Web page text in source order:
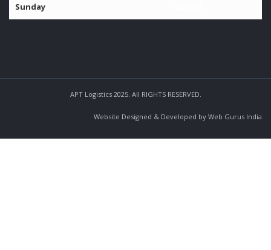
Sunday
APT Logistics 2025. All RIGHTS RESERVED.
Website Designed & Developed by Web Gurus India